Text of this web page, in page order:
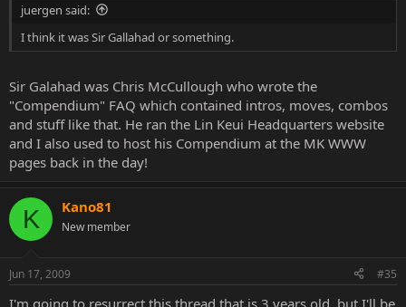
juergen said:
I think it was Sir Gallahad or something.
Sir Galahad was Chris McCullough who wrote the
"Compendium" FAQ which contained intros, moves, combos
and stuff like that. He ran the Lin Keui Headquarters website
and I also used to host his Compendium at the MK WWW
pages back in the day!
K Kano81
New member
Jun 17, 2009 #35
I'm going to resurrect this thread that is 3 years old, but I'll be